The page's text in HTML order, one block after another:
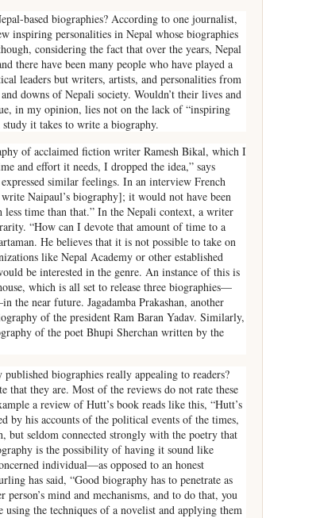
based biographies? According to one journalist,
inspiring personalities in Nepal whose biographies
considering the fact that over the years, Nepal
there have been many people who have played a
leaders but writers, artists, and personalities from
downs of Nepali society. Wouldn’t their lives and
in my opinion, lies not on the lack of “inspiring
it takes to write a biography.
of acclaimed fiction writer Ramesh Bikal, which I
and effort it needs, I dropped the idea,” says
similar feelings. In an interview French
Naipaul’s biography]; it would not have been
time than that.” In the Nepali context, a writer
“How can I devote that amount of time to a
He believes that it is not possible to take on
like Nepal Academy or other established
be interested in the genre. An instance of this is
which is all set to release three biographies—
near future. Jagadamba Prakashan, another
of the president Ram Baran Yadav. Similarly,
of the poet Bhupi Sherchan written by the
biographies really appealing to readers?
that they are. Most of the reviews do not rate these
a review of Hutt’s book reads like this, “Hutt’s
by his accounts of the political events of the times,
seldom connected strongly with the poetry that
is the possibility of having it sound like
individual—as opposed to an honest
has said, “Good biography has to penetrate as
person’s mind and mechanisms, and to do that, you
the techniques of a novelist and applying them